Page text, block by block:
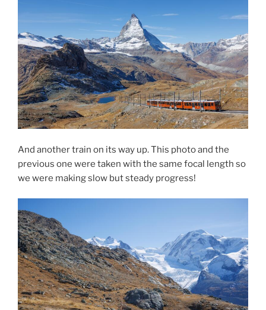
And another train on its way up. This photo and the
previous one were taken with the same focal length so
we were making slow but steady progress!